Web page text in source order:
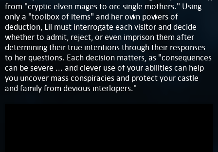
from "cryptic elven mages to orc single mothers." Using
only a "toolbox of items" and her own powers of
deduction, Lil must interrogate each visitor and decide
whether to admit, reject, or even imprison them after
determining their true intentions through their responses
to her questions. Each decision matters, as "consequences
can be severe ... and clever use of your abilities can help
you uncover mass conspiracies and protect your castle
and family from devious interlopers."